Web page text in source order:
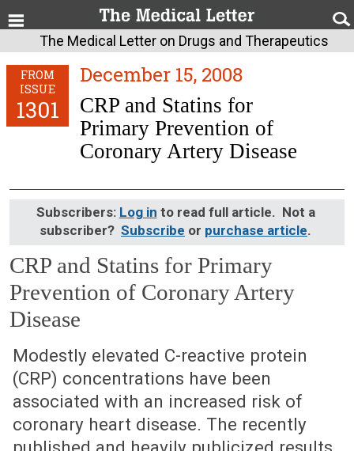
The Medical Letter on Drugs and Therapeutics
FROM
ISSUE
1301
December 15, 2008
CRP and Statins for
Primary Prevention of
Coronary Artery Disease
Subscribers: Log in to read full article. Not a
subscriber? Subscribe or purchase article.
CRP and Statins for Primary
Prevention of Coronary Artery
Disease
December 15, 2008 (Issue: 1301)
Modestly elevated C-reactive protein
(CRP) concentrations have been
associated with an increased risk of
coronary heart disease. The recently